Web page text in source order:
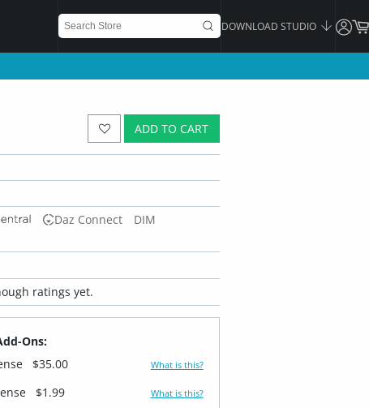
DOWNLOAD STUDIO
ADD TO CART
Daz Connect
DIM
ratings yet.
Ons:
$35.00 What is this?
$1.99 What is this?